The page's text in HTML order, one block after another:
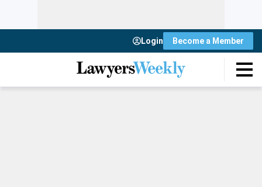
Login Become a Member